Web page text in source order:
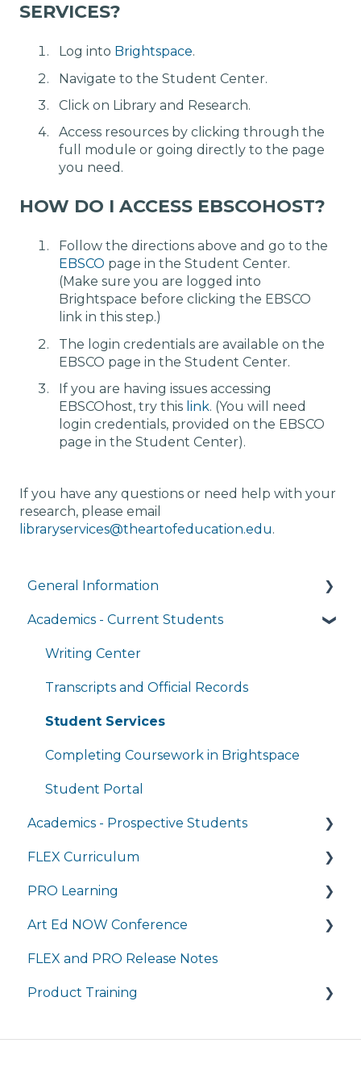
SERVICES?
Log into Brightspace.
Navigate to the Student Center.
Click on Library and Research.
Access resources by clicking through the
full module or going directly to the page
you need.
HOW DO I ACCESS EBSCOHOST?
Follow the directions above and go to the
EBSCO page in the Student Center.
(Make sure you are logged into
Brightspace before clicking the EBSCO
link in this step.)
The login credentials are available on the
EBSCO page in the Student Center.
If you are having issues accessing
EBSCOhost, try this link. (You will need
login credentials, provided on the EBSCO
page in the Student Center).
If you have any questions or need help with your
research, please email
libraryservices@theartofeducation.edu.
General Information
Managing My Account
FAQs
General Technology FAQ's
Managing My Subscriptions
Academics - Current Students
Writing Center
Transcripts and Official Records
Student Services
Completing Coursework in Brightspace
Student Portal
Academics - Prospective Students
Program Details
Admissions
Tuition and Aid
Course Enrollment
Courses
FLEX Curriculum
Training
Ordering
Tech Integration
Managing My Subscription
PRO Learning
Training
Managing My Subscription
FAQ
Art Ed NOW Conference
FAQ
FLEX and PRO Release Notes
Product Training